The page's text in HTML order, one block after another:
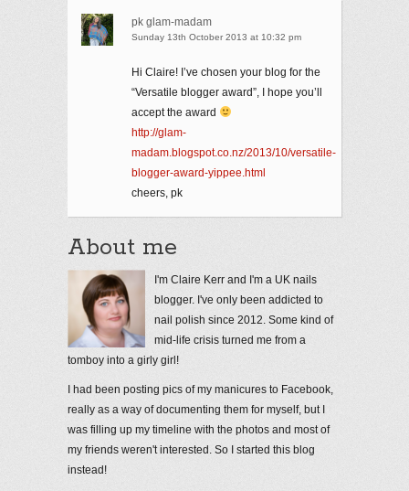
pk glam-madam
Sunday 13th October 2013 at 10:32 pm
Hi Claire! I’ve chosen your blog for the
“Versatile blogger award”, I hope you’ll
accept the award
http://glam-
madam.blogspot.co.nz/2013/10/versatile-
blogger-award-yippee.html
cheers, pk
About me
I'm Claire Kerr and I'm a UK nails
blogger. I've only been addicted to
nail polish since 2012. Some kind of
mid-life crisis turned me from a
tomboy into a girly girl!
I had been posting pics of my manicures to Facebook,
really as a way of documenting them for myself, but I
was filling up my timeline with the photos and most of
my friends weren't interested. So I started this blog
instead!